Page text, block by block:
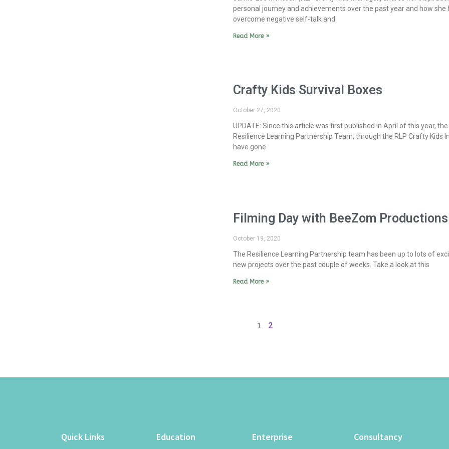
personal journey and achievements over the past year and how she
overcome negative self-talk and
Read More »
Crafty Kids Survival Boxes
October 27, 2020
UPDATE: Since this article was first published in April of this year, the
Resilience Learning Partnership Team, through the RLP Crafty Kids
have gone
Read More »
Filming Day with BeeZom Productions
October 19, 2020
The Resilience Learning Partnership team has been up to lots of
new projects over the past couple of weeks. Take a look at this
Read More »
1 2
Quick Links Education Enterprise Consultancy